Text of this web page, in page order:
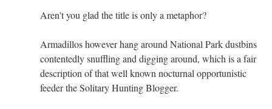
Aren't you glad the title is only a metaphor?
Armadillos however hang around National Park dustbins
contentedly snuffling and digging around, which is a fair
description of that well known nocturnal opportunistic
feeder the Solitary Hunting Blogger.